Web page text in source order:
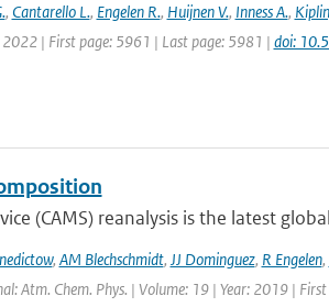
, Cantarello L., Engelen R., Huijnen V., Inness A.,
2022 | First page: 5961 | Last page: 5981 | doi:
(CAMS) reanalysis is the latest
, AM Blechschmidt, JJ Dominguez, R Engelen,
Atm. Chem. Phys. | Volume: 19 | Year: 2019 |